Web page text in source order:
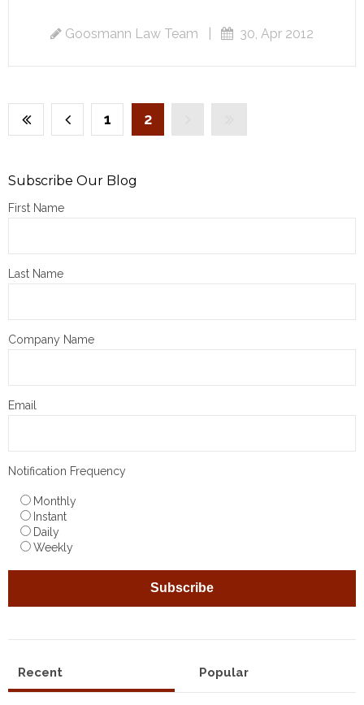
Goosmann Law Team 30, Apr 2012
1 2
Subscribe Our Blog
First Name
Last Name
Company Name
Email
Notification Frequency
Monthly
Instant
Daily
Weekly
Recent Popular